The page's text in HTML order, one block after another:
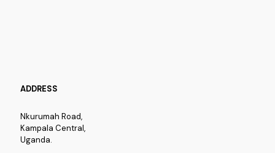
ADDRESS
Nkurumah Road,
Kampala Central,
Uganda.